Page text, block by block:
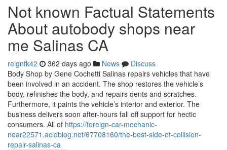
Not known Factual Statements
About autobody shops near
me Salinas CA
reignfk42 362 days ago News
Discuss
Body Shop by Gene Cochetti Salinas repairs vehicles that have
been involved in an accident. The shop restores the vehicle’s
body, refinishes the body, and repairs dents and scratches.
Furthermore, it paints the vehicle’s interior and exterior. The
business delivers soon after-hours fall off support for hectic
consumers. All of https://foreign-car-mechanic-
near22571.acidblog.net/67708160/the-best-side-of-collision-
repair-salinas-ca